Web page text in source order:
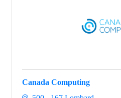
Canada Computing